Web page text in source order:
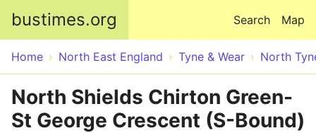
bustimes.org Map
Search
Home North East England Tyne & Wear North
North Shields Chirton Green-
St George Crescent (S-Bound)